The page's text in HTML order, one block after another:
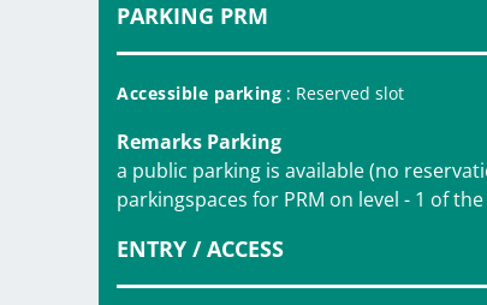
PARKING PRM
Accessible parking : Reserved slot
Remarks Parking
a public parking is available (no
parkingspaces for PRM on level - 1 of
ENTRY / ACCESS